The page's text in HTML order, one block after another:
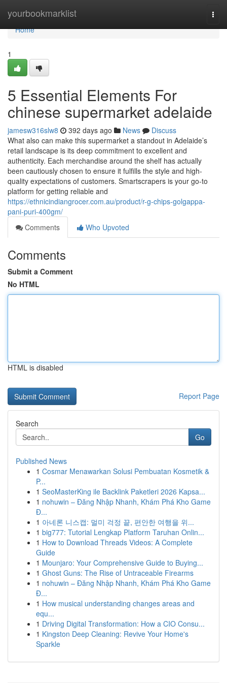
yourbookmarklist
Home
Home
1
5 Essential Elements For
chinese supermarket adelaide
jamesw316slw8 392 days ago News
Discuss
What also can make this supermarket a standout in Adelaide’s
retail landscape is its deep commitment to excellent and
authenticity. Each merchandise around the shelf has actually
been cautiously chosen to ensure it fulfills the style and high-
quality expectations of customers. Smartscrapers is your go-to
platform for getting reliable and
https://ethnicindiangrocer.com.au/product/r-g-chips-golgappa-
pani-puri-400gm/
Comments
Who Upvoted
Comments
Submit a Comment
No HTML
HTML is disabled
Report Page
Search
Go
Published News
1 Cosmar Menawarkan Solusi Pembuatan Kosmetik &
P...
1 SeoMasterKing ile Backlink Paketleri 2026 Kapsa...
1 nohuwin – Đăng Nhập Nhanh, Khám Phá Kho Game
Đ...
1 아네론 니스캡: 멀미 걱정 끝, 편안한 여행을 위...
1 big777: Tutorial Lengkap Platform Taruhan Onlin...
1 How to Download Threads Videos: A Complete
Guide
1 Mounjaro: Your Comprehensive Guide to Buying...
1 Ghost Guns: The Rise of Untraceable Firearms
1 nohuwin – Đăng Nhập Nhanh, Khám Phá Kho Game
Đ...
1 How musical understanding changes areas and
equ...
1 Driving Digital Transformation: How a CIO Consu...
1 Kingston Deep Cleaning: Revive Your Home's
Sparkle